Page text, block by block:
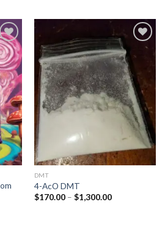
$45.00
to
Add to
wishlist
DMT
4-AcO DMT
$170.00 – $1,300.00Price